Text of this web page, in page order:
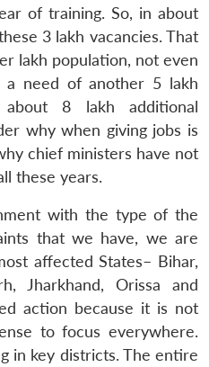
of training. So, in about
3 lakh vacancies. That
lakh population, not even
a need of another 5 lakh
8 lakh additional
why when giving jobs is
chief ministers have not
these years.
with the type of the
that we have, we are
affected States– Bihar,
Jharkhand, Orissa and
action because it is not
to focus everywhere.
in key districts. The entire